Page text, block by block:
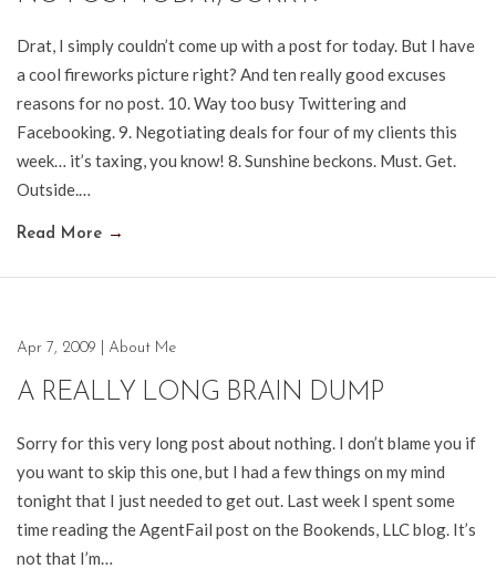
Drat, I simply couldn’t come up with a post for today. But I have
a cool fireworks picture right? And ten really good excuses
reasons for no post. 10. Way too busy Twittering and
Facebooking. 9. Negotiating deals for four of my clients this
week… it’s taxing, you know! 8. Sunshine beckons. Must. Get.
Outside.…
Read More →
Apr 7, 2009 About Me
A REALLY LONG BRAIN DUMP
Sorry for this very long post about nothing. I don’t blame you if
you want to skip this one, but I had a few things on my mind
tonight that I just needed to get out. Last week I spent some
time reading the AgentFail post on the Bookends, LLC blog. It’s
not that I’m…